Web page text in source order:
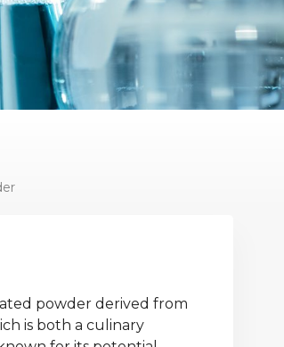
powder derived from
is both a culinary